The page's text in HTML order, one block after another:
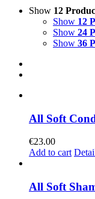
Show 12
Show 12
Show 24
Show 36
All Soft
€23.00
Add to cart
All Soft